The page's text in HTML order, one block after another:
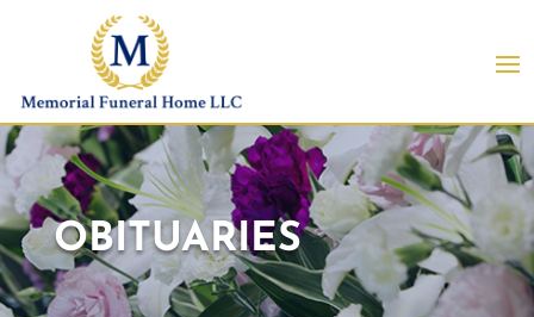
OBITUARIES